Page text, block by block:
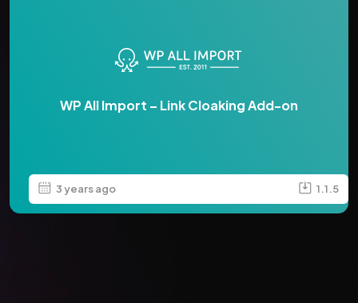
WP All Import – Link Cloaking Add-on
3 years ago 1.1.5